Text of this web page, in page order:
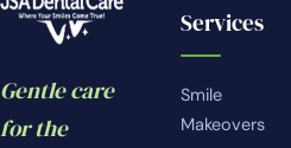
Gentle care
for the
Services
Smile
Makeovers